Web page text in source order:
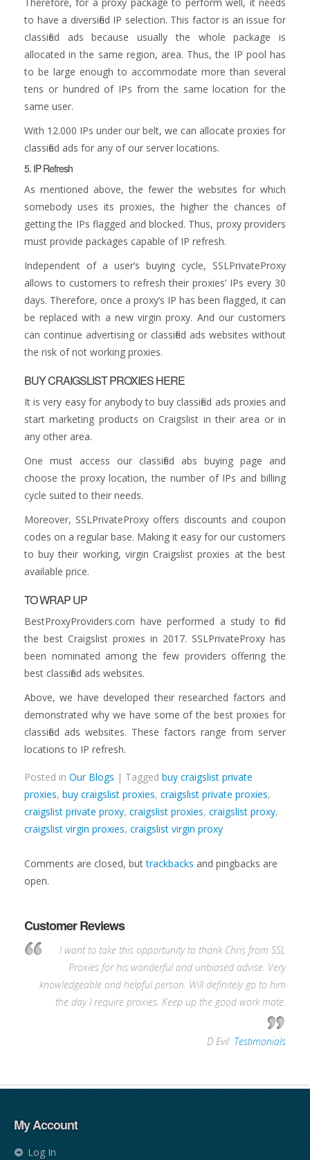
to have a diversified IP selection. This factor is an issue for
classified ads because usually the whole package is
allocated in the same region, area. Thus, the IP pool has
to be large enough to accommodate more than several
tens or hundred of IPs from the same location for the
same user.
With 12.000 IPs under our belt, we can allocate proxies for
classified ads for any of our server locations.
5. IP Refresh
As mentioned above, the fewer the websites for which
somebody uses its proxies, the higher the chances of
getting the IPs flagged and blocked. Thus, proxy providers
must provide packages capable of IP refresh.
Independent of a user’s buying cycle, SSLPrivateProxy
allows to customers to refresh their proxies’ IPs every 30
days. Therefore, once a proxy’s IP has been flagged, it can
be replaced with a new virgin proxy. And our customers
can continue advertising or classified ads websites without
the risk of not working proxies.
BUY CRAIGSLIST PROXIES HERE
It is very easy for anybody to buy classified ads proxies and
start marketing products on Craigslist in their area or in
any other area.
One must access our classified abs buying page and
choose the proxy location, the number of IPs and billing
cycle suited to their needs.
Moreover, SSLPrivateProxy offers discounts and coupon
codes on a regular base. Making it easy for our customers
to buy their working, virgin Craigslist proxies at the best
available price.
TO WRAP UP
BestProxyProviders.com have performed a study to find
the best Craigslist proxies in 2017. SSLPrivateProxy has
been nominated among the few providers offering the
best classified ads websites.
Above, we have developed their researched factors and
demonstrated why we have some of the best proxies for
classified ads websites. These factors range from server
locations to IP refresh.
Posted in Our Blogs | Tagged buy craigslist private
proxies, buy craigslist proxies, craigslist private proxies,
craigslist private proxy, craigslist proxies, craigslist proxy,
craigslist virgin proxies, craigslist virgin proxy
Comments are closed, buttrackbacks and pingbacks are
open.
Customer Reviews
I want to take this opportunity to thank Chris from SSL
Proxies for his wonderful and unbiased advise. Very
knowledgeable and helpful person. Will definitely go to him
the day I require proxies. Keep up the good work mate.
D Evil, Testimonials
My Account
Log In